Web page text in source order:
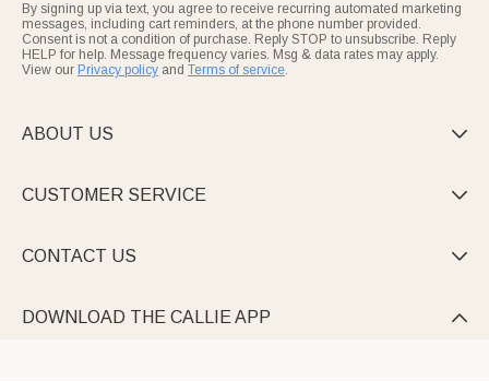
By signing up via text, you agree to receive recurring automated marketing
messages, including cart reminders, at the phone number provided.
Consent is not a condition of purchase. Reply STOP to unsubscribe. Reply
HELP for help. Message frequency varies. Msg & data rates may apply.
View our Privacy policy and Terms of service.
ABOUT US 
CUSTOMER SERVICE 
CONTACT US 
DOWNLOAD THE CALLIE APP 